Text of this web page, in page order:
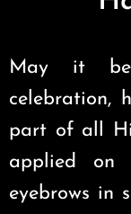
May it
celebration,
part of all
applied on
eyebrows in